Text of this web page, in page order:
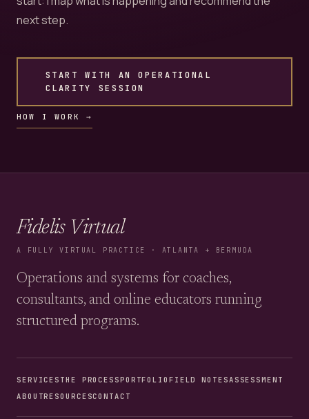
next step.
START WITH AN OPERATIONAL
CLARITY SESSION
HOW I WORK →
Fidelis Virtual
A FULLY VIRTUAL PRACTICE · ATLANTA + BERMUDA
Operations and systems for coaches,
consultants, and online educators running
structured programs.
SERVICES THE PROCESSPORTFOLIO FIELD NOTESASSESSMENT
ABOUTRESOURCESCONTACT